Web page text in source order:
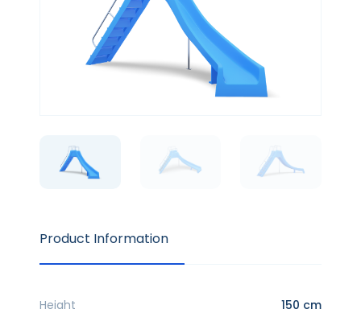
Product Information
Height 150 cm